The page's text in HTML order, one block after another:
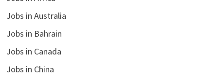
Jobs in Australia
Jobs in Bahrain
Jobs in Canada
Jobs in China